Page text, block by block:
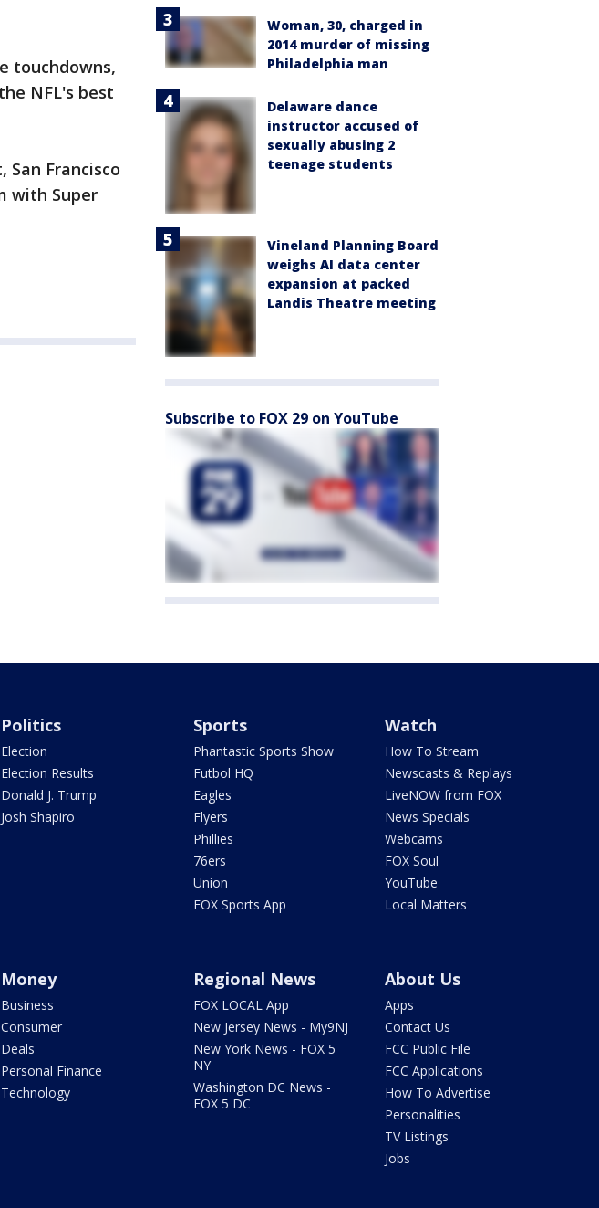
touchdowns,
NFL's best
Francisco
with Super
Woman, 30, charged in
2014 murder of missing
Philadelphia man
Delaware dance
instructor accused of
sexually abusing 2
teenage students
Vineland Planning Board
weighs AI data center
expansion at packed
Landis Theatre meeting
Subscribe to FOX 29 on YouTube
Politics
Election
Election Results
Donald J. Trump
Josh Shapiro
Sports
Phantastic Sports Show
Futbol HQ
Eagles
Flyers
Phillies
76ers
Union
FOX Sports App
Watch
How To Stream
Newscasts & Replays
LiveNOW from FOX
News Specials
Webcams
FOX Soul
YouTube
Local Matters
Money
Business
Consumer
Deals
Personal Finance
Technology
Regional News
FOX LOCAL App
New Jersey News - My9NJ
New York News - FOX 5
NY
Washington DC News -
FOX 5 DC
About Us
Apps
Contact Us
FCC Public File
FCC Applications
How To Advertise
Personalities
TV Listings
Jobs